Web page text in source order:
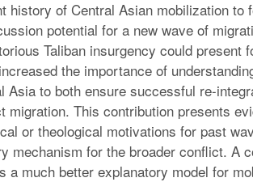
history of Central Asian mobilization to
potential for a new wave of
Taliban insurgency could present
the importance of
Asia to both ensure successful re-
migration. This contribution presents
or theological motivations for past
mechanism for the broader conflict. A
a much better explanatory model for